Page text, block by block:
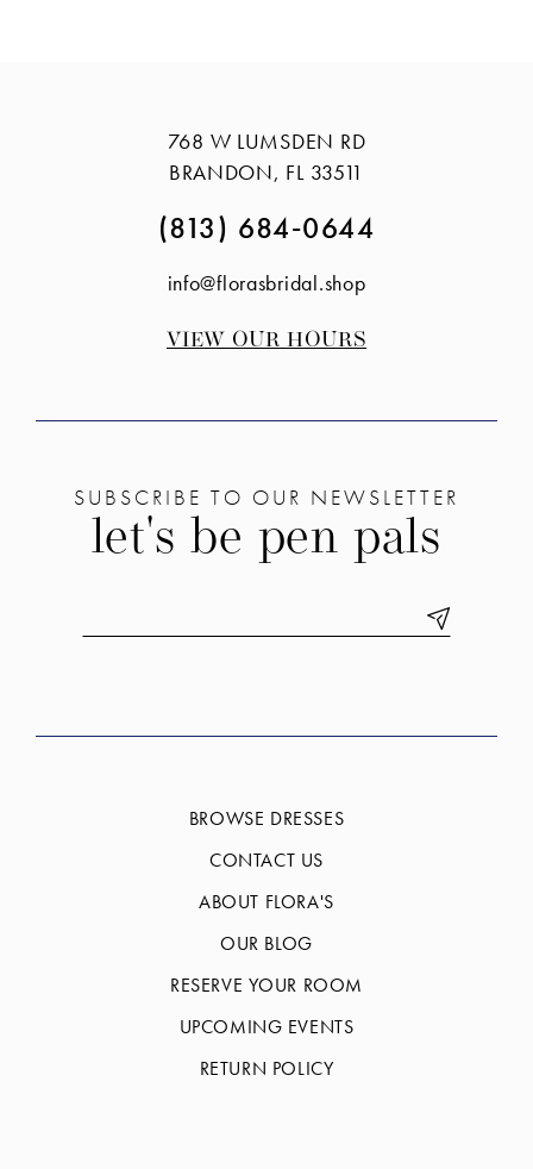
end
768 W LUMSDEN RD
BRANDON, FL 33511
(813) 684‑0644
info@florasbridal.shop
VIEW OUR HOURS
SUBSCRIBE TO OUR NEWSLETTER
let's be pen pals
BROWSE DRESSES
CONTACT US
ABOUT FLORA'S
OUR BLOG
RESERVE YOUR ROOM
UPCOMING EVENTS
RETURN POLICY